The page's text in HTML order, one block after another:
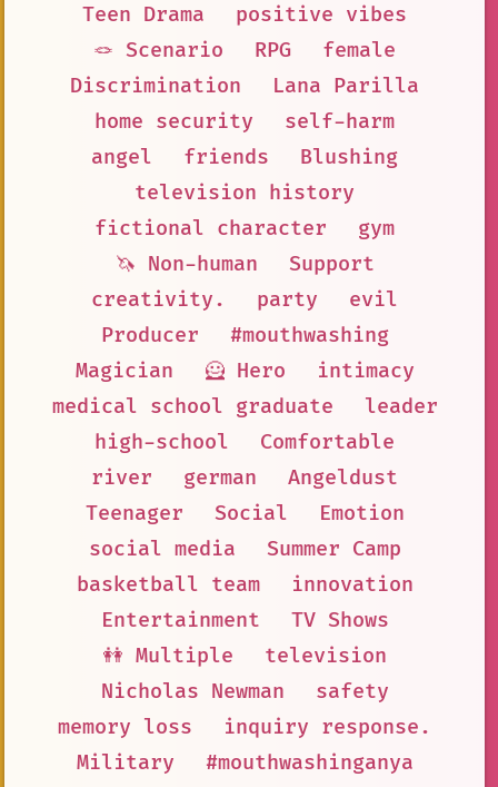
Teen Drama
positive vibes
🪢 Scenario
RPG
female
Discrimination
Lana Parilla
home security
self-harm
angel
friends
Blushing
television history
fictional character
gym
🦄 Non-human
Support
creativity.
party
evil
Producer
#mouthwashing
Magician
🦸 Hero
intimacy
medical school graduate
leader
high-school
Comfortable
river
german
Angeldust
Teenager
Social
Emotion
social media
Summer Camp
basketball team
innovation
Entertainment
TV Shows
👭 Multiple
television
Nicholas Newman
safety
memory loss
inquiry response.
Military
#mouthwashinganya